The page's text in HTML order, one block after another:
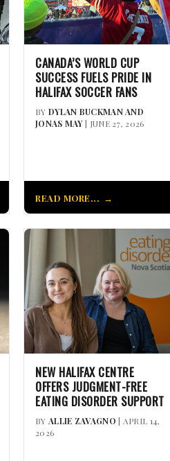
CANADA’S WORLD CUP
SUCCESS FUELS PRIDE IN
HALIFAX SOCCER FANS
BY DYLAN BUCKMAN AND
JONAS MAY| JUNE 27, 2026
READ MORE...
NEW HALIFAX CENTRE
OFFERS JUDGMENT-FREE
EATING DISORDER SUPPORT
BY ALLIE ZAVAGNO | APRIL 14,
2026